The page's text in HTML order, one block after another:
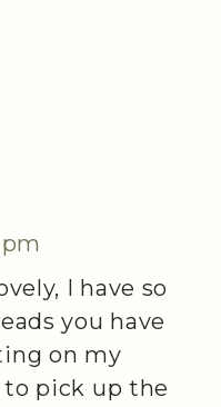
pm
I have so
you have
on my
pick up the